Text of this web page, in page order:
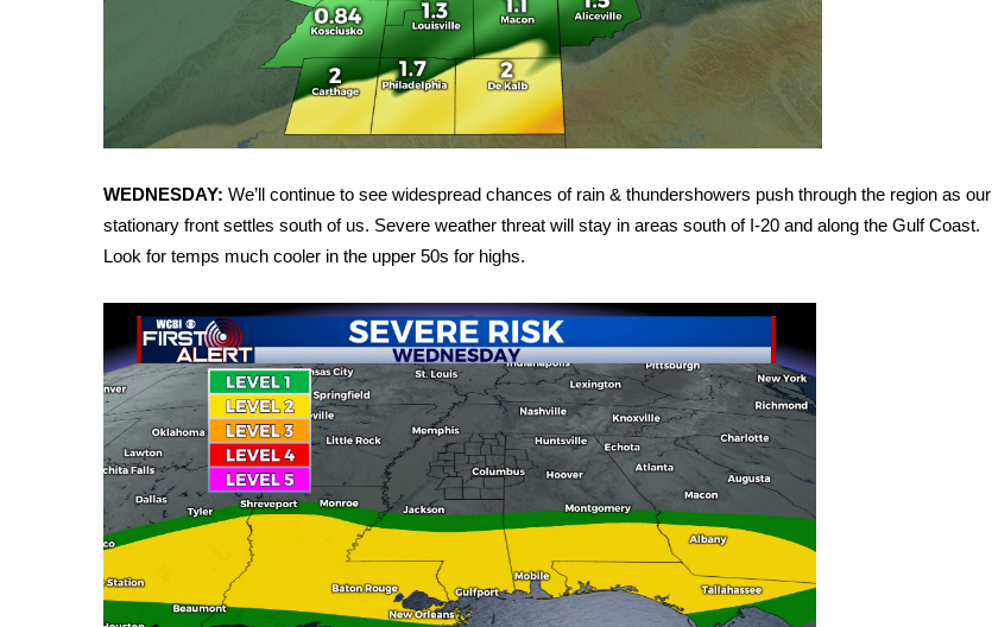
2025 Obituaries
2023 – 2024 Obituaries
Pets Without Partners
WCBI Medical Expert
Hosford Legal Line
Find A Job
WCBI Channel Updates
CBSN Livefeed
My MS
Fox 4
WCBI – LP
What’s On
Ion Plus
ABOUT US
FCC Applications
About WCBI-TV
WEDNESDAY: We’ll continue to see widespread chances of rain & thundershowers push through the region as our
stationary front settles south of us. Severe weather threat will stay in areas south of I-20 and along the Gulf Coast.
Look for temps much cooler in the upper 50s for highs.